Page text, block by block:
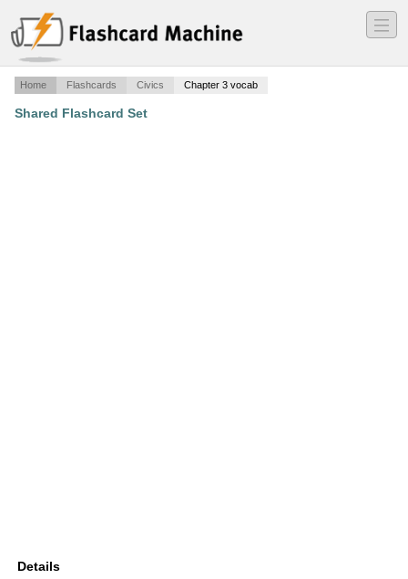
―
―
―
Home Flashcards Civics Chapter 3 vocab
Shared Flashcard Set
Details